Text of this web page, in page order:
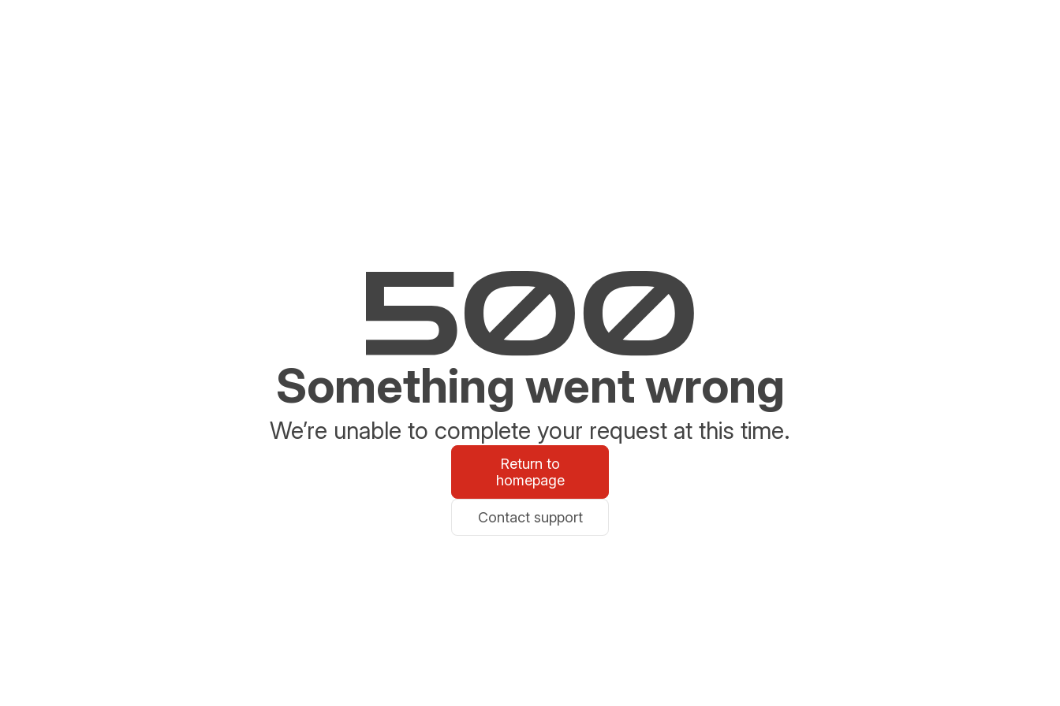
Something went wrong
We’re unable to complete your request at this time.
Return to
homepage
Contact support